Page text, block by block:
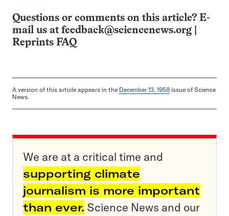
Questions or comments on this article? E-
mail us at feedback@sciencenews.org
Reprints FAQ
A version of this article appears in the December 13, 1958 issue of Science
News.
We are at a critical time and
supporting climate
journalism is more important
than ever. Science News and our